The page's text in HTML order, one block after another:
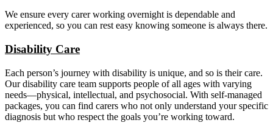
We ensure every carer working overnight is dependable and
experienced, so you can rest easy knowing someone is always there.
Disability Care
Each person’s journey with disability is unique, and so is their care.
Our disability care team supports people of all ages with varying
needs—physical, intellectual, and psychosocial. With self-managed
packages, you can find carers who not only understand your specific
diagnosis but who respect the goals you’re working toward.